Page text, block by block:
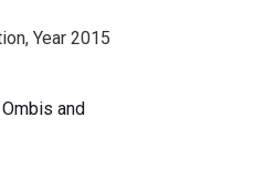
Year 2015
and